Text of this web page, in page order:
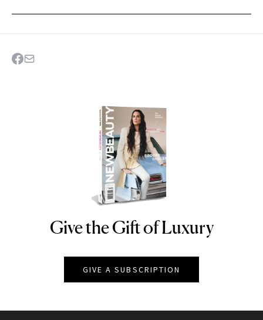
NEWBEAUTY
Give the Gift of Luxury
GIVE A SUBSCRIPTION